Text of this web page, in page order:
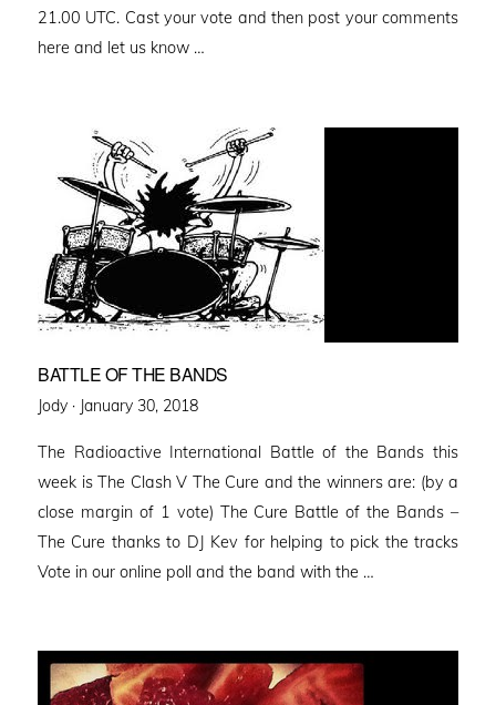
21.00 UTC. Cast your vote and then post your comments
here and let us know …
BATTLE OF THE BANDS
Jody · Posted
January 30, 2018
The Radioactive International Battle of the Bands this
week is The Clash V The Cure and the winners are: (by a
close margin of 1 vote) The Cure Battle of the Bands –
The Cure thanks to DJ Kev for helping to pick the tracks
Vote in our online poll and the band with the …